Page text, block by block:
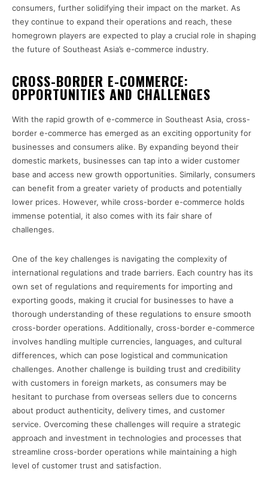
consumers, further solidifying their impact on the market. As
they continue to expand their operations and reach, these
homegrown players are expected to play a crucial role in shaping
the future of Southeast Asia’s e-commerce industry.
CROSS-BORDER E-COMMERCE:
OPPORTUNITIES AND CHALLENGES
With the rapid growth of e-commerce in Southeast Asia, cross-
border e-commerce has emerged as an exciting opportunity for
businesses and consumers alike. By expanding beyond their
domestic markets, businesses can tap into a wider customer
base and access new growth opportunities. Similarly, consumers
can benefit from a greater variety of products and potentially
lower prices. However, while cross-border e-commerce holds
immense potential, it also comes with its fair share of
challenges.
One of the key challenges is navigating the complexity of
international regulations and trade barriers. Each country has its
own set of regulations and requirements for importing and
exporting goods, making it crucial for businesses to have a
thorough understanding of these regulations to ensure smooth
cross-border operations. Additionally, cross-border e-commerce
involves handling multiple currencies, languages, and cultural
differences, which can pose logistical and communication
challenges. Another challenge is building trust and credibility
with customers in foreign markets, as consumers may be
hesitant to purchase from overseas sellers due to concerns
about product authenticity, delivery times, and customer
service. Overcoming these challenges will require a strategic
approach and investment in technologies and processes that
streamline cross-border operations while maintaining a high
level of customer trust and satisfaction.